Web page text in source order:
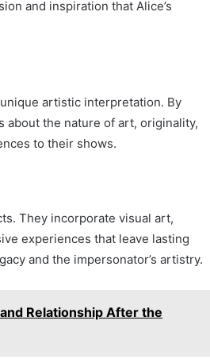
and inspiration that Alice’s
artistic interpretation. By
about the nature of art, originality,
to their shows.
They incorporate visual art,
experiences that leave lasting
and the impersonator’s artistry.
Relationship After the